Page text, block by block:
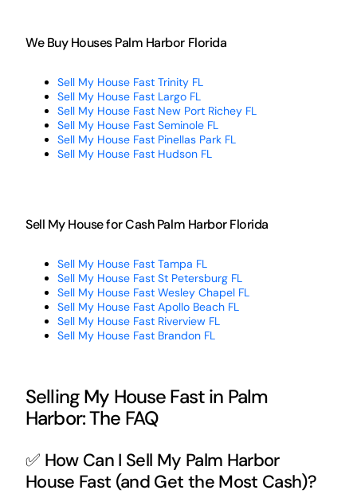
We Buy Houses Palm Harbor Florida
Sell My House Fast Trinity FL
Sell My House Fast Largo FL
Sell My House Fast New Port Richey FL
Sell My House Fast Seminole FL
Sell My House Fast Pinellas Park FL
Sell My House Fast Hudson FL
Sell My House for Cash Palm Harbor Florida
Sell My House Fast Tampa FL
Sell My House Fast St Petersburg FL
Sell My House Fast Wesley Chapel FL
Sell My House Fast Apollo Beach FL
Sell My House Fast Riverview FL
Sell My House Fast Brandon FL
Selling My House Fast in Palm
Harbor: The FAQ
✅ How Can I Sell My Palm Harbor
House Fast (and Get the Most Cash)?